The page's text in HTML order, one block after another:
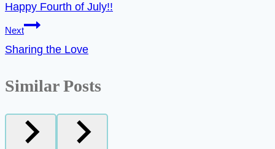
navigation
Happy Fourth of July!!
Next
Sharing the Love
Similar Posts